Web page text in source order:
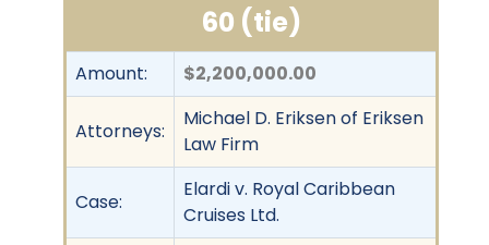
60 (tie)
Amount: $2,200,000.00
Attorneys:
Michael D. Eriksen of Eriksen
Law Firm
Case:
Elardi v. Royal Caribbean
Cruises Ltd.